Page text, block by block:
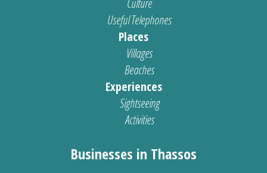
Culture
Useful Telephones
Places
Villages
Beaches
Experiences
Sightseeing
Activities
Businesses in Thassos